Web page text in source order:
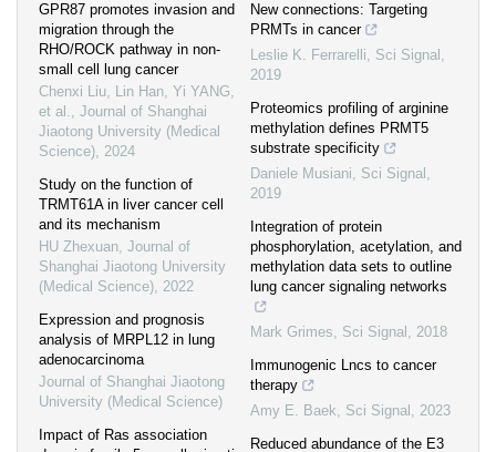
GPR87 promotes invasion and
migration through the
RHO/ROCK pathway in non-
small cell lung cancer
Chenxi Liu, Lin Han, Yi YANG,
et al., Journal of Shanghai
Jiaotong University (Medical
Science), 2024
Study on the function of
TRMT61A in liver cancer cell
and its mechanism
HU Zhexuan, Journal of
Shanghai Jiaotong University
(Medical Science), 2022
Expression and prognosis
analysis of MRPL12 in lung
adenocarcinoma
Journal of Shanghai Jiaotong
University (Medical Science)
Impact of Ras association
New connections: Targeting
PRMTs in cancer
Leslie K. Ferrarelli, Sci Signal ,
2019
Proteomics profiling of arginine
methylation defines PRMT5
substrate specificity
Daniele Musiani, Sci Signal ,
2019
Integration of protein
phosphorylation, acetylation, and
methylation data sets to outline
lung cancer signaling networks
Mark Grimes, Sci Signal , 2018
Immunogenic Lncs to cancer
therapy
Amy E. Baek, Sci Signal , 2023
Reduced abundance of the E3